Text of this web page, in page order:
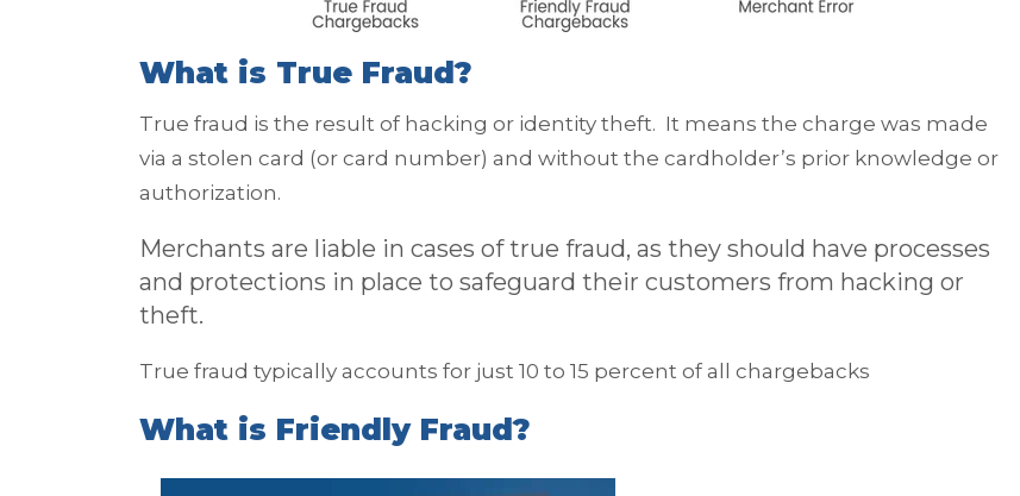
What is True Fraud?
True fraud is the result of hacking or identity theft. It means the charge was made
via a stolen card (or card number) and without the cardholder’s prior knowledge or
authorization.
Merchants are liable in cases of true fraud, as they should have processes
and protections in place to safeguard their customers from hacking or
theft.
True fraud typically accounts for just 10 to 15 percent of all chargebacks
What is Friendly Fraud?